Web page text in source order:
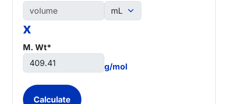
x
M. Wt*
g/mol